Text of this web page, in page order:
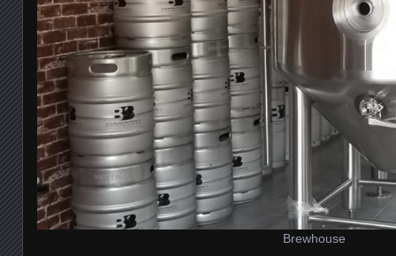
Brewhouse